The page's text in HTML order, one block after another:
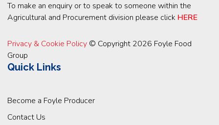
To make an enquiry or to speak to someone within the
Agricultural and Procurement division please click HERE
Privacy & Cookie Policy © Copyright 2026 Foyle Food
Group
Quick Links
Become a Foyle Producer
Contact Us